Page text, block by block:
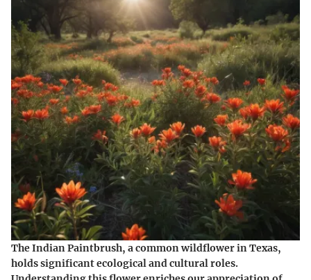
The Indian Paintbrush, a common wildflower in Texas,
holds significant ecological and cultural roles.